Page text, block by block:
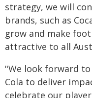
strategy, we will
brands, such as
grow and make
attractive to all
"We look forward
Cola to deliver
celebrate our